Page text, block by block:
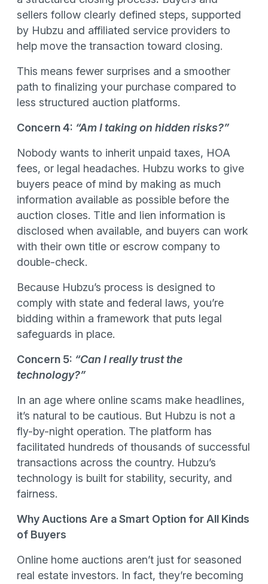
sellers follow clearly defined steps, supported
by Hubzu and affiliated service providers to
help move the transaction toward closing.
This means fewer surprises and a smoother
path to finalizing your purchase compared to
less structured auction platforms.
Concern 4: “Am I taking on hidden risks?”
Nobody wants to inherit unpaid taxes, HOA
fees, or legal headaches. Hubzu works to give
buyers peace of mind by making as much
information available as possible before the
auction closes. Title and lien information is
disclosed when available, and buyers can work
with their own title or escrow company to
double-check.
Because Hubzu’s process is designed to
comply with state and federal laws, you’re
bidding within a framework that puts legal
safeguards in place.
Concern 5: “Can I really trust the
technology?”
In an age where online scams make headlines,
it’s natural to be cautious. But Hubzu is not a
fly-by-night operation. The platform has
facilitated hundreds of thousands of successful
transactions across the country. Hubzu’s
technology is built for stability, security, and
fairness.
Why Auctions Are a Smart Option for All Kinds
of Buyers
Online home auctions aren’t just for seasoned
real estate investors. In fact, they’re becoming